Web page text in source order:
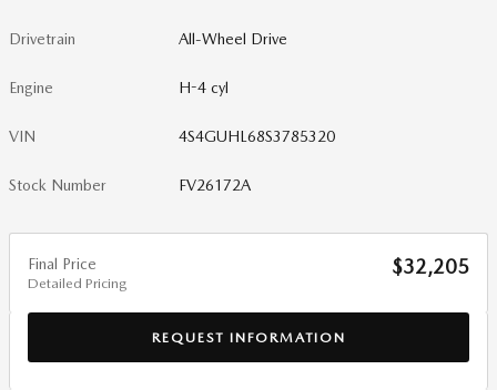
Drivetrain All-Wheel Drive
Engine H-4 cyl
VIN 4S4GUHL68S3785320
Stock Number FV26172A
Final Price
Detailed Pricing
$32,205
REQUEST INFORMATION